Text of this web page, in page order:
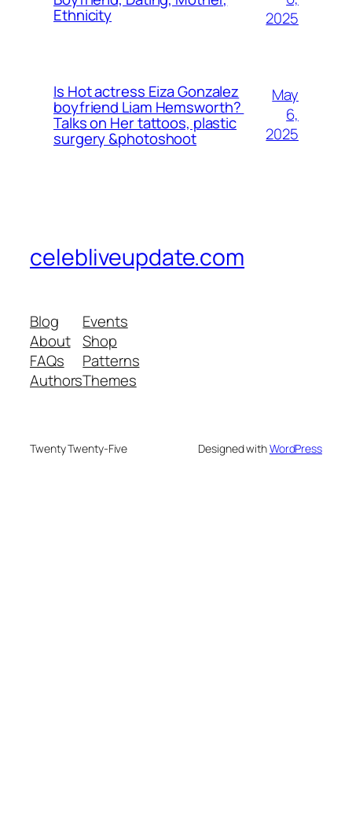
Ethnicity
2025
Is Hot actress Eiza Gonzalez
boyfriend Liam Hemsworth?
Talks on Her tattoos, plastic
surgery &photoshoot
May
6,
2025
celebliveupdate.com
Blog
About
FAQs
Authors
Events
Shop
Patterns
Themes
Twenty Twenty-Five Designed withWordPress